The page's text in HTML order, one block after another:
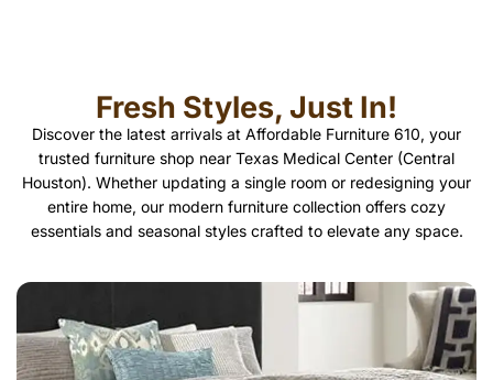
Fresh Styles, Just In!
Discover the latest arrivals at Affordable Furniture 610, your
trusted furniture shop near Texas Medical Center (Central
Houston). Whether updating a single room or redesigning your
entire home, our modern furniture collection offers cozy
essentials and seasonal styles crafted to elevate any space.